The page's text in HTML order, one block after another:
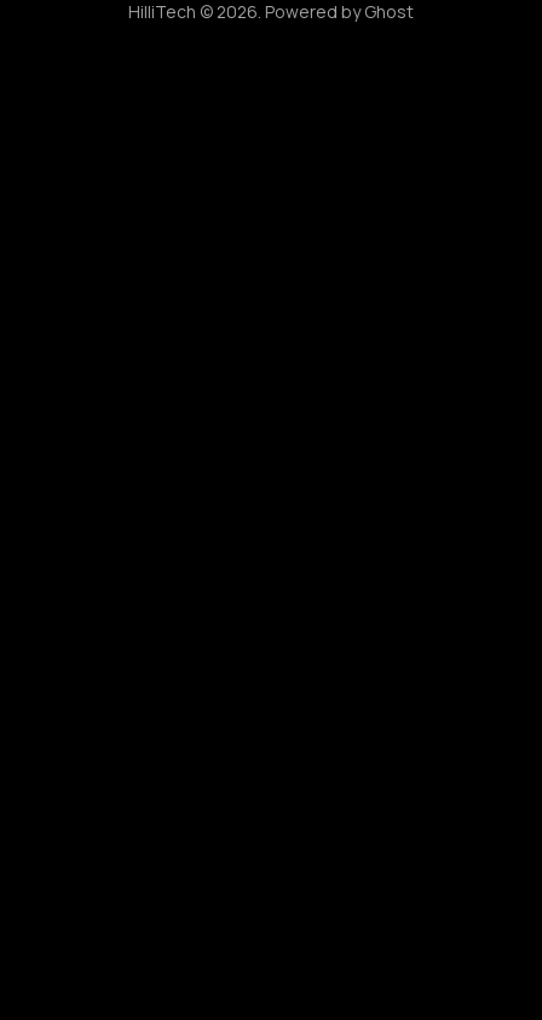
HilliTech © 2026. Powered byGhost